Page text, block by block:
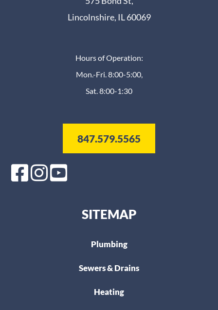
Lincolnshire, IL 60069
Hours of Operation:
Mon.-Fri. 8:00-5:00,
Sat. 8:00-1:30
847.579.5565
SITEMAP
Plumbing
Sewers & Drains
Heating